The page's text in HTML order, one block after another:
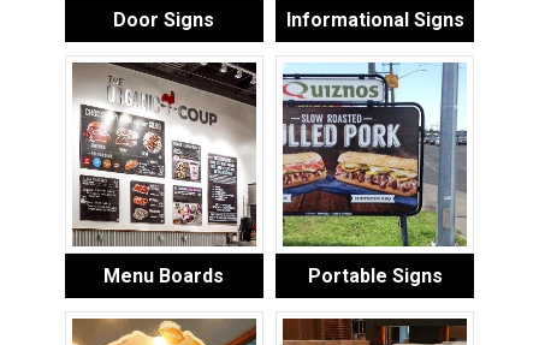
Door Signs Informational Signs
Menu Boards Portable Signs